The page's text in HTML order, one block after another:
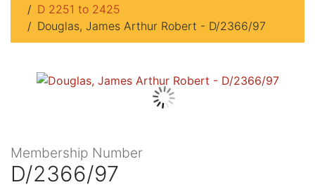
D 2251 to 2425
Douglas, James Arthur Robert - D/2366/97
Membership Number
D/2366/97